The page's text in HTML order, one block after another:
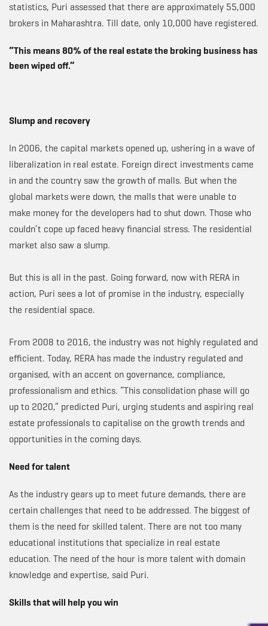
statistics, Puri assessed that there are approximately 55,000
brokers in Maharashtra. Till date, only 10,000 have registered.
“This means 80% of the real estate the broking business has
been wiped off.”
Slump and recovery
In 2006, the capital markets opened up, ushering in a wave of
liberalization in real estate. Foreign direct investments came
in and the country saw the growth of malls. But when the
global markets were down, the malls that were unable to
make money for the developers had to shut down. Those who
couldn’t cope up faced heavy financial stress. The residential
market also saw a slump.
But this is all in the past. Going forward, now with RERA in
action, Puri sees a lot of promise in the industry, especially
the residential space.
From 2008 to 2016, the industry was not highly regulated and
efficient. Today, RERA has made the industry regulated and
organised, with an accent on governance, compliance,
professionalism and ethics. “This consolidation phase will go
up to 2020,” predicted Puri, urging students and aspiring real
estate professionals to capitalise on the growth trends and
opportunities in the coming days.
Need for talent
As the industry gears up to meet future demands, there are
certain challenges that need to be addressed. The biggest of
them is the need for skilled talent. There are not too many
educational institutions that specialize in real estate
education. The need of the hour is more talent with domain
knowledge and expertise, said Puri.
Skills that will help you win